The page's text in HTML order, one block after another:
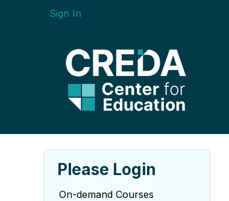
Sign In
Please Login
On-demand Courses